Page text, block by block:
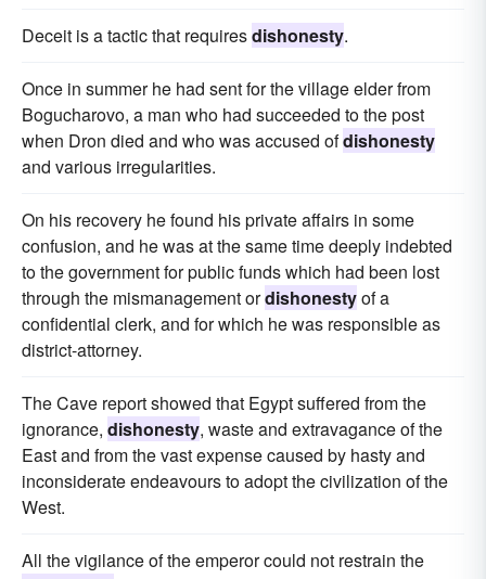
Deceit is a tactic that requiresdishonesty.
Once in summer he had sent for the village elder from
Bogucharovo, a man who had succeeded to the post
when Dron died and who was accused ofdishonesty
and various irregularities.
On his recovery he found his private affairs in some
confusion, and he was at the same time deeply indebted
to the government for public funds which had been lost
through the mismanagement ordishonestyof a
confidential clerk, and for which he was responsible as
district-attorney.
The Cave report showed that Egypt suffered from the
ignorance, dishonesty, waste and extravagance of the
East and from the vast expense caused by hasty and
inconsiderate endeavours to adopt the civilization of the
West.
All the vigilance of the emperor could not restrain the